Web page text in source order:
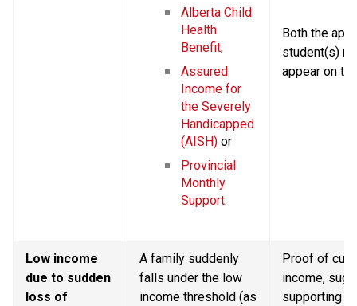
Alberta Child
Health
Benefit,
Assured
Income for
the Severely
Handicapped
(AISH) or
Provincial
Monthly
Support.
Both the
student(s)
appear on
Low income
due to sudden
loss of
A family suddenly
falls under the low
income threshold (as
Proof of
income,
supporting